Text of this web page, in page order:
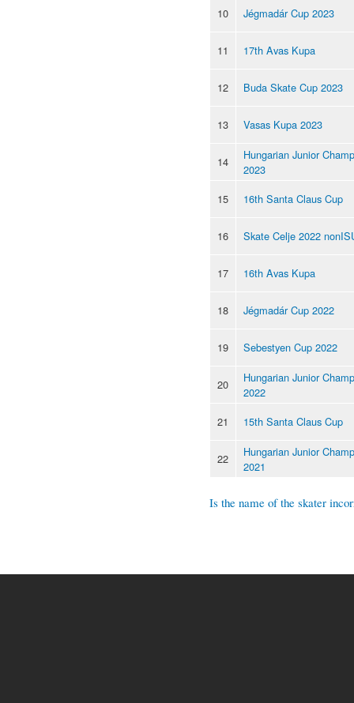
10 Jégmadár Cup 2023
11 17th Avas Kupa
12 Buda Skate Cup 2023
13 Vasas Kupa 2023
14
Hungarian Junior
2023
15
16th Santa Claus Cup
16 Skate Celje 2022
17 16th Avas Kupa
18 Jégmadár Cup 2022
19 Sebestyen Cup 2022
20
Hungarian Junior
2022
21
15th Santa Claus Cup
22
Hungarian Junior
2021
Is the name of the skater